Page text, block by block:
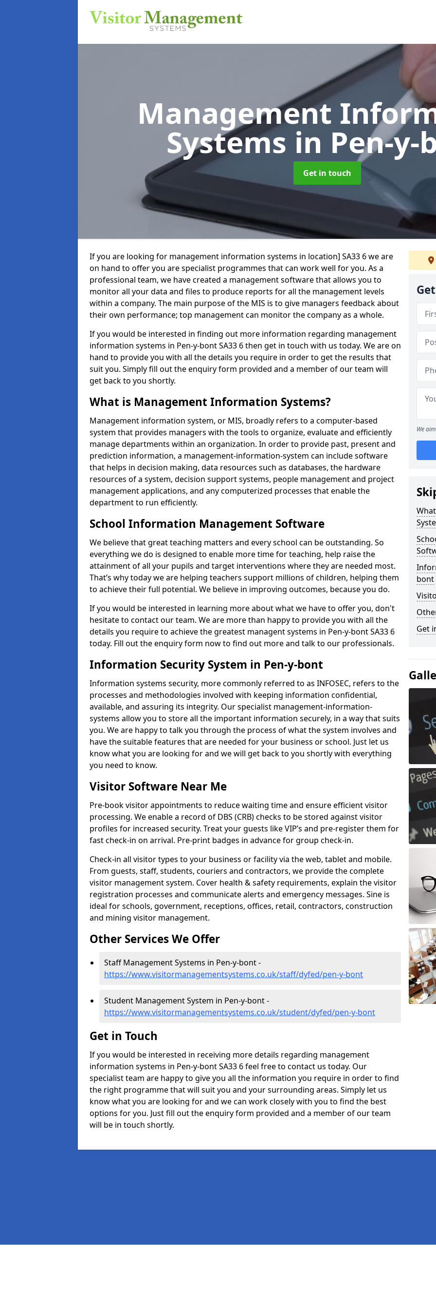
Management
Systems in Pen-y-
Get in touch
If you are looking for management information systems in location] SA33 6 we are
on hand to offer you are specialist programmes that can work well for you. As a
professional team, we have created a management software that allows you to
monitor all your data and files to produce reports for all the management levels
within a company. The main purpose of the MIS is to give managers feedback about
their own performance; top management can monitor the company as a whole.
If you would be interested in finding out more information regarding management
information systems in Pen-y-bont SA33 6 then get in touch with us today. We are on
hand to provide you with all the details you require in order to get the results that
suit you. Simply fill out the enquiry form provided and a member of our team will
get back to you shortly.
What is Management Information Systems?
Management information system, or MIS, broadly refers to a computer-based
system that provides managers with the tools to organize, evaluate and efficiently
manage departments within an organization. In order to provide past, present and
prediction information, a management-information-system can include software
that helps in decision making, data resources such as databases, the hardware
resources of a system, decision support systems, people management and project
management applications, and any computerized processes that enable the
department to run efficiently.
School Information Management Software
We believe that great teaching matters and every school can be outstanding. So
everything we do is designed to enable more time for teaching, help raise the
attainment of all your pupils and target interventions where they are needed most.
That’s why today we are helping teachers support millions of children, helping them
to achieve their full potential. We believe in improving outcomes, because you do.
If you would be interested in learning more about what we have to offer you, don't
hesitate to contact our team. We are more than happy to provide you with all the
details you require to achieve the greatest managent systems in Pen-y-bont SA33 6
today. Fill out the enquiry form now to find out more and talk to our professionals.
Information Security System in Pen-y-bont
Information systems security, more commonly referred to as INFOSEC, refers to the
processes and methodologies involved with keeping information confidential,
available, and assuring its integrity. Our specialist management-information-
systems allow you to store all the important information securely, in a way that suits
you. We are happy to talk you through the process of what the system involves and
have the suitable features that are needed for your business or school. Just let us
know what you are looking for and we will get back to you shortly with everything
you need to know.
Visitor Software Near Me
Pre-book visitor appointments to reduce waiting time and ensure efficient visitor
processing. We enable a record of DBS (CRB) checks to be stored against visitor
profiles for increased security. Treat your guests like VIP’s and pre-register them for
fast check-in on arrival. Pre-print badges in advance for group check-in.
Check-in all visitor types to your business or facility via the web, tablet and mobile.
From guests, staff, students, couriers and contractors, we provide the complete
visitor management system. Cover health & safety requirements, explain the visitor
registration processes and communicate alerts and emergency messages. Sine is
ideal for schools, government, receptions, offices, retail, contractors, construction
and mining visitor management.
Other Services We Offer
Staff Management Systems in Pen-y-bont -
https://www.visitormanagementsystems.co.uk/staff/dyfed/pen-y-bont
Student Management System in Pen-y-bont -
https://www.visitormanagementsystems.co.uk/student/dyfed/pen-y-bont
Get in Touch
If you would be interested in receiving more details regarding management
information systems in Pen-y-bont SA33 6 feel free to contact us today. Our
specialist team are happy to give you all the information you require in order to find
the right programme that will suit you and your surrounding areas. Simply let us
know what you are looking for and we can work closely with you to find the best
options for you. Just fill out the enquiry form provided and a member of our team
will be in touch shortly.
We
bont
Get